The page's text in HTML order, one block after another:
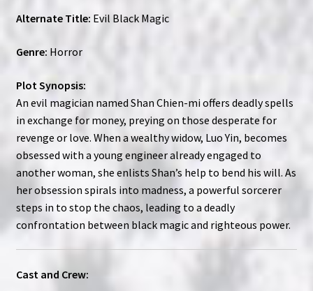
Alternate Title: Evil Black Magic
Genre: Horror
Plot Synopsis:
An evil magician named Shan Chien-mi offers deadly spells
in exchange for money, preying on those desperate for
revenge or love. When a wealthy widow, Luo Yin, becomes
obsessed with a young engineer already engaged to
another woman, she enlists Shan’s help to bend his will. As
her obsession spirals into madness, a powerful sorcerer
steps in to stop the chaos, leading to a deadly
confrontation between black magic and righteous power.
Cast and Crew: